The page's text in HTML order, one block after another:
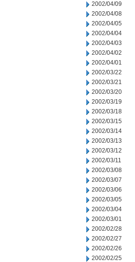
2002/04/09
2002/04/08
2002/04/05
2002/04/04
2002/04/03
2002/04/02
2002/04/01
2002/03/22
2002/03/21
2002/03/20
2002/03/19
2002/03/18
2002/03/15
2002/03/14
2002/03/13
2002/03/12
2002/03/11
2002/03/08
2002/03/07
2002/03/06
2002/03/05
2002/03/04
2002/03/01
2002/02/28
2002/02/27
2002/02/26
2002/02/25